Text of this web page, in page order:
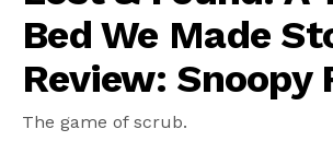
Bed We Made
Review: Snoopy
The game of scrub.